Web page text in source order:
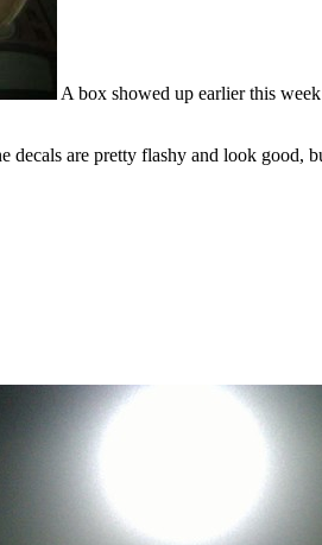
A box showed up earlier this
decals are pretty flashy and look good,